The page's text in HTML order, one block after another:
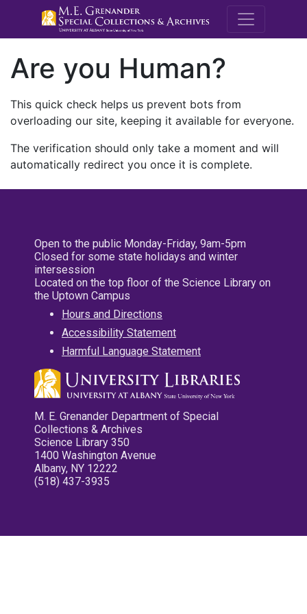
M.E.
Are you Human?
This quick check helps us prevent bots from
overloading our site, keeping it available for everyone.
The verification should only take a moment and will
automatically redirect you once it is complete.
Open to the public Monday-Friday, 9am-5pm
Closed for some state holidays and winter
intersession
Located on the top floor of the Science Library on
the Uptown Campus
Hours and Directions
Accessibility Statement
Harmful Language Statement
M. E. Grenander Department of Special
Collections & Archives
Science Library 350
1400 Washington Avenue
Albany, NY 12222
(518) 437-3935